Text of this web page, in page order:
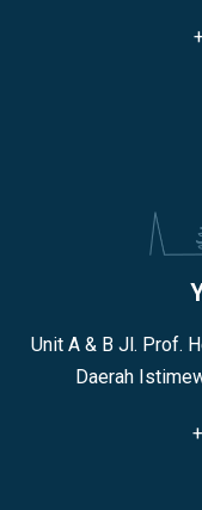
Unit A & B Jl. Prof.
Daerah